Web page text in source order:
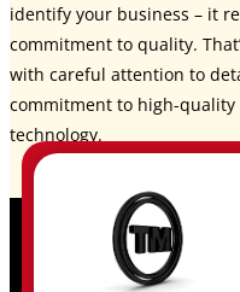
identify your business – it
commitment to quality.
with careful attention to
commitment to high-
technology.